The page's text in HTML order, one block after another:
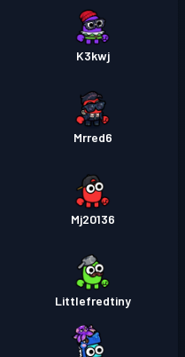
K3kwj
Mrred6
Mj20136
Littlefredtiny